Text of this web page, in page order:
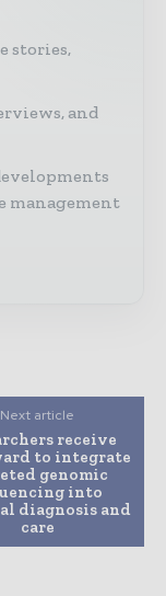
stories,
and
management
Next article
receive
to integrate
genomic
into
diagnosis and
care